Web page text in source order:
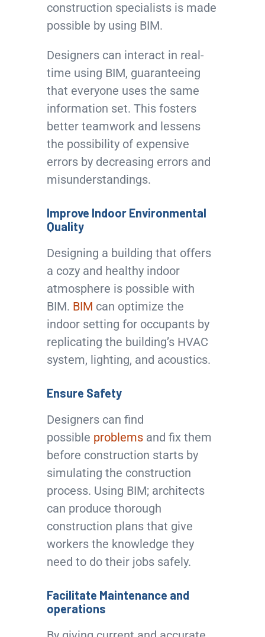
construction specialists is made
possible by using BIM.
Designers can interact in real-
time using BIM, guaranteeing
that everyone uses the same
information set. This fosters
better teamwork and lessens
the possibility of expensive
errors by decreasing errors and
misunderstandings.
Improve Indoor Environmental
Quality
Designing a building that offers
a cozy and healthy indoor
atmosphere is possible with
BIM. BIM can optimize the
indoor setting for occupants by
replicating the building’s HVAC
system, lighting, and acoustics.
Ensure Safety
Designers can find
possible problems and fix them
before construction starts by
simulating the construction
process. Using BIM; architects
can produce thorough
construction plans that give
workers the knowledge they
need to do their jobs safely.
Facilitate Maintenance and
operations